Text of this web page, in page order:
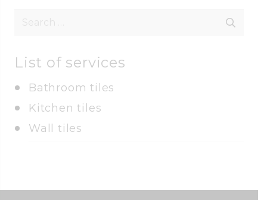
List of services
Bathroom tiles
Kitchen tiles
Wall tiles